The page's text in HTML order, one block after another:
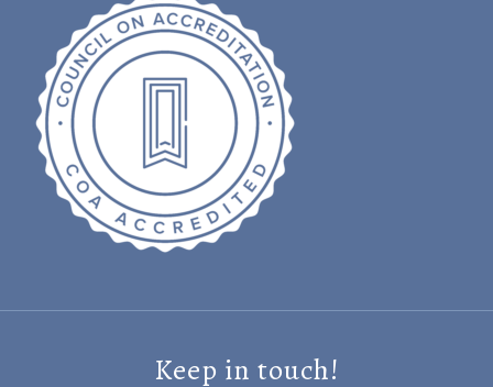
Keep in touch!